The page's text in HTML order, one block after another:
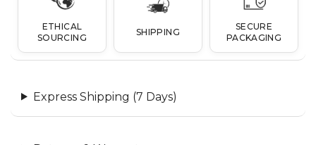
ETHICAL
SOURCING
SHIPPING
SECURE
PACKAGING
Express Shipping (7 Days)